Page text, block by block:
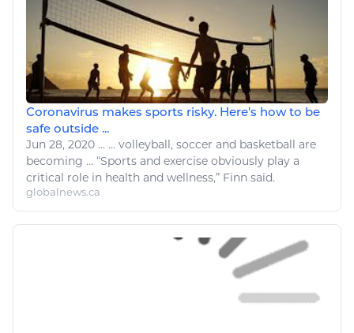
Coronavirus makes sports risky. Here's how to be
safe outside ...
Jun 28, 2020 ... ... volleyball, soccer and basketball are
becoming ... “Sports and exercise obviously play a
critical role in health and wellness,” Finn said.
globalnews.ca